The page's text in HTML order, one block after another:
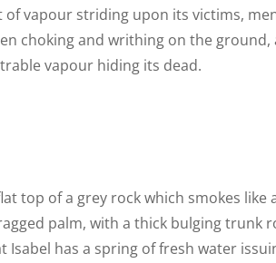
vapour striding upon its victims,
choking and writhing on the
vapour hiding its dead.
top of a grey rock which smokes
palm, with a thick bulging trunk
has a spring of fresh water